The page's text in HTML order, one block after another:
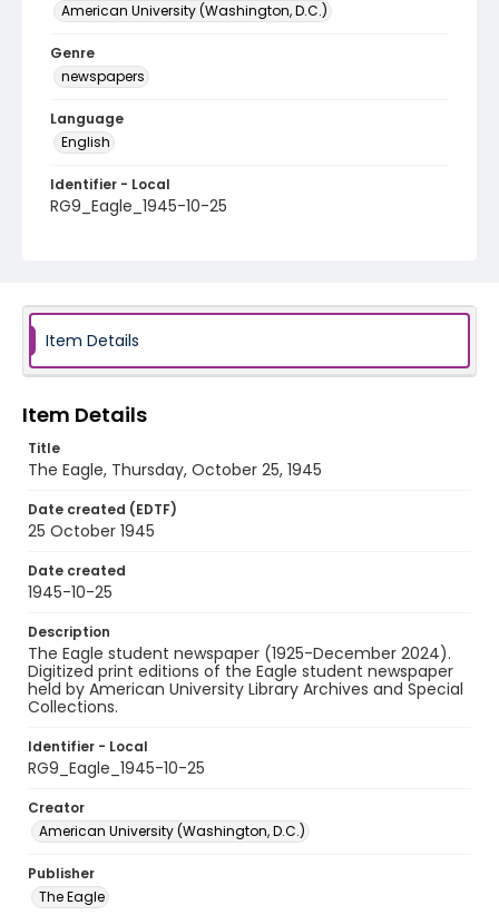
American University (Washington, D.C.)
Genre
newspapers
Language
English
Identifier - Local
RG9_Eagle_1945-10-25
Item Details
Item Details
Title
The Eagle, Thursday, October 25, 1945
Date created (EDTF)
25 October 1945
Date created
1945-10-25
Description
The Eagle student newspaper (1925-December 2024).
Digitized print editions of the Eagle student newspaper
held by American University Library Archives and Special
Collections.
Identifier - Local
RG9_Eagle_1945-10-25
Creator
American University (Washington, D.C.)
Publisher
The Eagle